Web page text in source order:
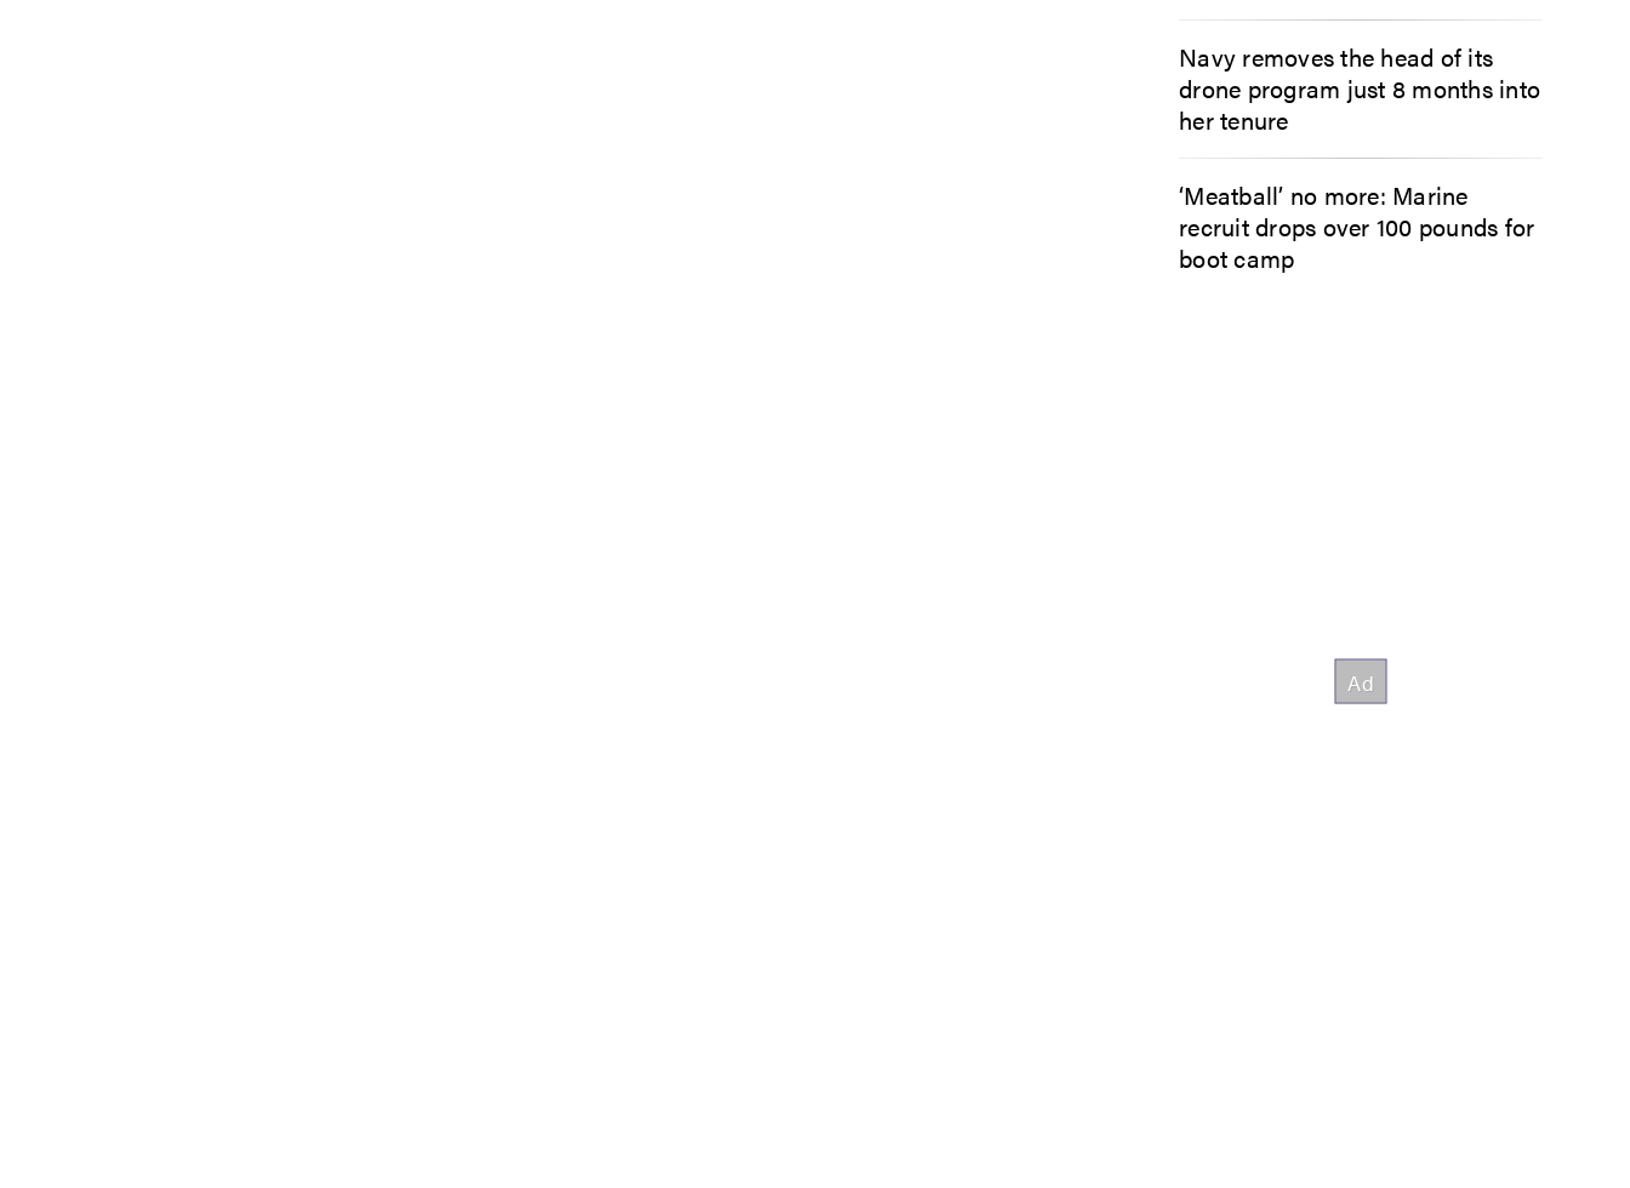
Navy removes the head of its
drone program just 8 months into
her tenure
‘Meatball’ no more: Marine
recruit drops over 100 pounds for
boot camp